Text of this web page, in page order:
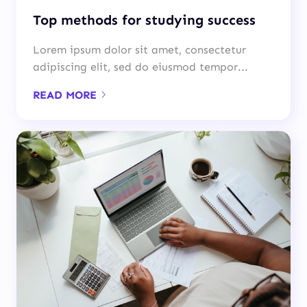
Top methods for studying success
Lorem ipsum dolor sit amet, consectetur
adipiscing elit, sed do eiusmod tempor...
READ MORE